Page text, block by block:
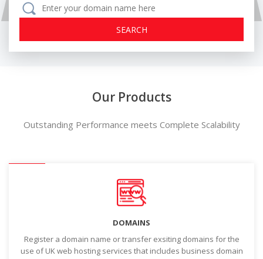
Our Products
Outstanding Performance meets Complete Scalability
DOMAINS
Register a domain name or transfer exsiting domains for the
use of UK web hosting services that includes business domain